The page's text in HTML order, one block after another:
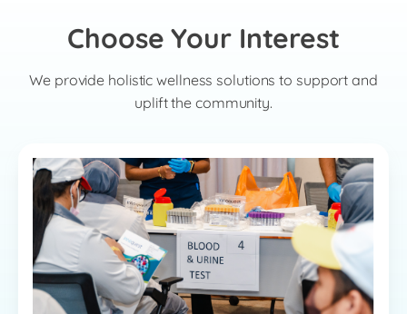
Choose Your Interest
We provide holistic wellness solutions to support and
uplift the community.